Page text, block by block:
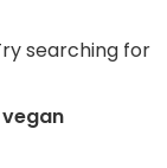
searching for